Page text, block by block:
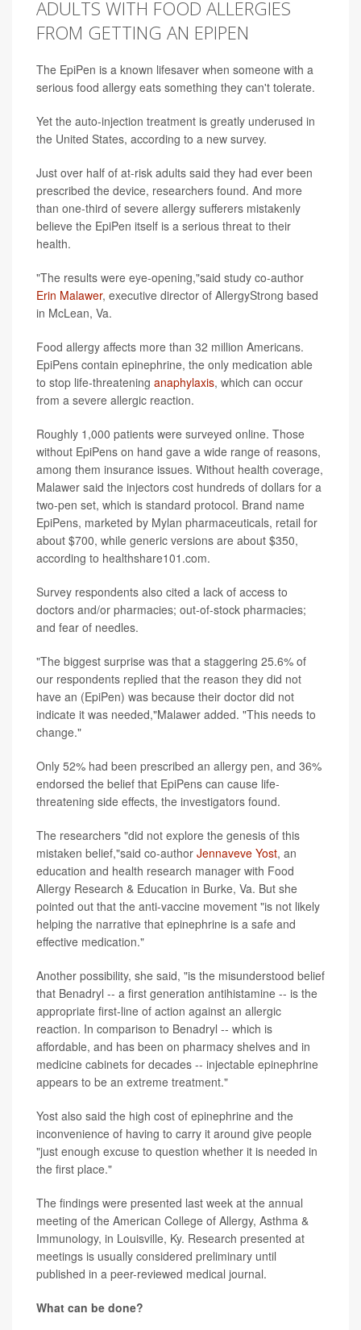
ADULTS WITH FOOD ALLERGIES
FROM GETTING AN EPIPEN
The EpiPen is a known lifesaver when someone with a
serious food allergy eats something they can't tolerate.
Yet the auto-injection treatment is greatly underused in
the United States, according to a new survey.
Just over half of at-risk adults said they had ever been
prescribed the device, researchers found. And more
than one-third of severe allergy sufferers mistakenly
believe the EpiPen itself is a serious threat to their
health.
"The results were eye-opening,"said study co-author
Erin Malawer, executive director of AllergyStrong based
in McLean, Va.
Food allergy affects more than 32 million Americans.
EpiPens contain epinephrine, the only medication able
to stop life-threatening anaphylaxis, which can occur
from a severe allergic reaction.
Roughly 1,000 patients were surveyed online. Those
without EpiPens on hand gave a wide range of reasons,
among them insurance issues. Without health coverage,
Malawer said the injectors cost hundreds of dollars for a
two-pen set, which is standard protocol. Brand name
EpiPens, marketed by Mylan pharmaceuticals, retail for
about $700, while generic versions are about $350,
according to healthshare101.com.
Survey respondents also cited a lack of access to
doctors and/or pharmacies; out-of-stock pharmacies;
and fear of needles.
"The biggest surprise was that a staggering 25.6% of
our respondents replied that the reason they did not
have an (EpiPen) was because their doctor did not
indicate it was needed,"Malawer added. "This needs to
change."
Only 52% had been prescribed an allergy pen, and 36%
endorsed the belief that EpiPens can cause life-
threatening side effects, the investigators found.
The researchers "did not explore the genesis of this
mistaken belief,"said co-author Jennaveve Yost, an
education and health research manager with Food
Allergy Research & Education in Burke, Va. But she
pointed out that the anti-vaccine movement "is not likely
helping the narrative that epinephrine is a safe and
effective medication."
Another possibility, she said, "is the misunderstood belief
that Benadryl -- a first generation antihistamine -- is the
appropriate first-line of action against an allergic
reaction. In comparison to Benadryl -- which is
affordable, and has been on pharmacy shelves and in
medicine cabinets for decades -- injectable epinephrine
appears to be an extreme treatment."
Yost also said the high cost of epinephrine and the
inconvenience of having to carry it around give people
"just enough excuse to question whether it is needed in
the first place."
The findings were presented last week at the annual
meeting of the American College of Allergy, Asthma &
Immunology, in Louisville, Ky. Research presented at
meetings is usually considered preliminary until
published in a peer-reviewed medical journal.
What can be done?